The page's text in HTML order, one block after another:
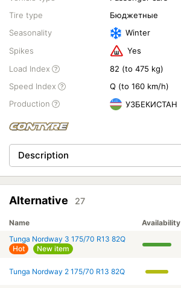
Tire type
Бюджетные
Seasonality
Winter
Spikes
Yes
Load Index
82 (to 475 kg)
Speed Index
Q (to 160 km/h)
Production
УЗБЕКИСТАН
Description
Alternative 27
Name Availability
Tunga Nordway 3 175/70 R13 82Q
Hot
New item
Tunga Nordway 2 175/70 R13 82Q